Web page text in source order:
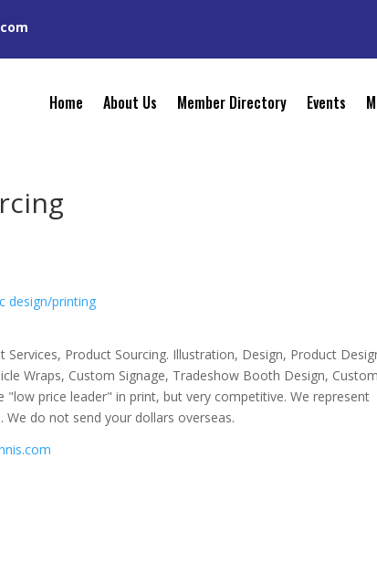
Home About Us Member Directory Events
design/printing
Services, Product Sourcing. Illustration, Design, Product
Wraps, Custom Signage, Tradeshow Booth Design, Custom
"low price leader" in print, but very competitive. We represent
We do not send your dollars overseas.